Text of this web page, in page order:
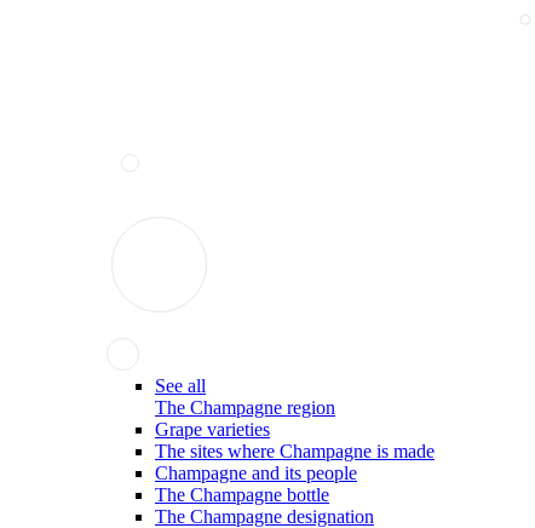
See all
The Champagne region
Grape varieties
The sites where Champagne is made
Champagne and its people
The Champagne bottle
The Champagne designation